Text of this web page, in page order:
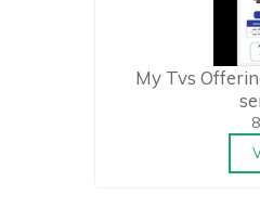
My Tvs